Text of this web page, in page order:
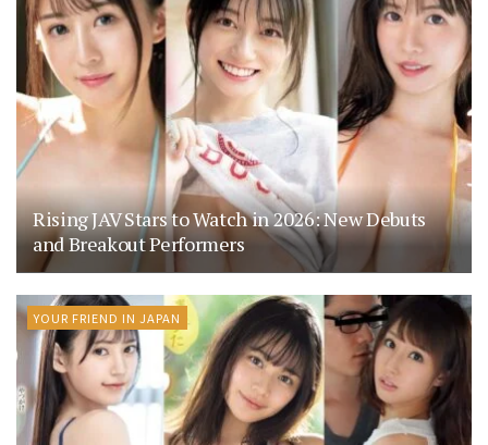
Rising JAV Stars to Watch in 2026: New Debuts
and Breakout Performers
YOUR FRIEND IN JAPAN